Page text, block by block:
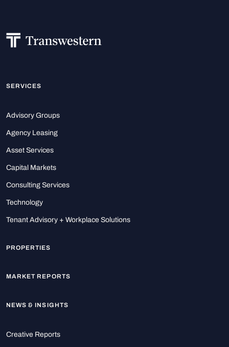
SERVICES
Advisory Groups
Agency Leasing
Asset Services
Capital Markets
Consulting Services
Technology
Tenant Advisory + Workplace Solutions
PROPERTIES
MARKET REPORTS
NEWS & INSIGHTS
Creative Reports